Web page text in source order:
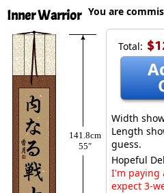
Inner Warrior
141.8cm
55″
Total:
Width
Length
guess.
Hopeful
I'm paying
expect 3-
You are